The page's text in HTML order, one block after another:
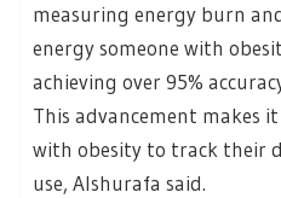
measuring energy burn
energy someone with
achieving over 95%
This advancement makes
with obesity to track their
use, Alshurafa said.